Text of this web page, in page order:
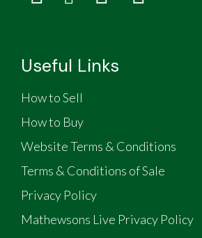
Useful Links
How to Sell
How to Buy
Website Terms & Conditions
Terms & Conditions of Sale
Privacy Policy
Mathewsons Live Privacy Policy